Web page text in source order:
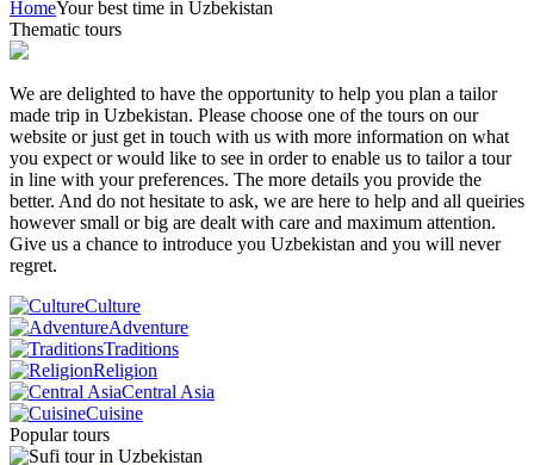
HomeYour best time in Uzbekistan
Thematic tours
We are delighted to have the opportunity to help you plan a tailor
made trip in Uzbekistan. Please choose one of the tours on our
website or just get in touch with us with more information on what
you expect or would like to see in order to enable us to tailor a tour
in line with your preferences. The more details you provide the
better. And do not hesitate to ask, we are here to help and all queiries
however small or big are dealt with care and maximum attention.
Give us a chance to introduce you Uzbekistan and you will never
regret.
Culture
Adventure
Traditions
Religion
Central Asia
Cuisine
Popular tours